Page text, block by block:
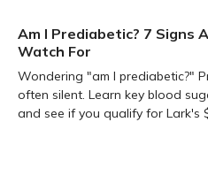
Am I Prediabetic? 7 Signs
Watch For
Wondering "am I prediabetic?"
often silent. Learn key blood
and see if you qualify for Lark's